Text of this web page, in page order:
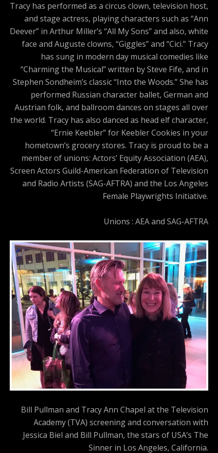
Tracy has performed as a circus clown, television host,
and stage actress, playing characters such as “Ann
Deever” in Arthur Miller’s “All My Sons” and also, white
face and Auguste clowns, “Giggles” and “Cici.” Tracy
has sung in modern day musical comedies like
“Charming the Musical” written by Steve Fife, and in
Stephen Sondheim’s classic “Into the Woods.” She has
performed Russian character ballet, German and
Austrian folk, and ballroom dances on stages all over
the world. Tracy has also danced as head elf character,
“Ernie Keebler” for Keebler Cookies in your
hometown’s grocery stores. Tracy is proud to be a
member of unions: Actors’ Equity Association (AEA),
Screen Actors Guild-American Federation of Television
and Radio Artists (SAG-AFTRA) and the Los Angeles
Female Playwrights Initiative.
Unions : AEA and SAG-AFTRA
Bill Pullman and Tracy Ann Chapel at the Television
Academy (TVA) screening and conversation with
Jessica Biel and Bill Pullman, the stars of USA’s The
Sinner in Los Angeles, California.